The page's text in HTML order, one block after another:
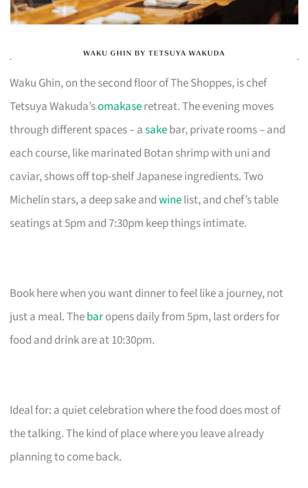
Waku Ghin, on the second floor of The Shoppes, is chef
Tetsuya Wakuda’somakaseretreat. The evening moves
through different spaces – asakebar, private rooms – and
each course, like marinated Botan shrimp with uni and
caviar, shows off top-shelf Japanese ingredients. Two
Michelin stars, a deep sake andwinelist, and chef’s table
seatings at 5pm and 7:30pm keep things intimate.
Book here when you want dinner to feel like a journey, not
just a meal. Thebaropens daily from 5pm, last orders for
food and drink are at 10:30pm.
Ideal for: a quiet celebration where the food does most of
the talking. The kind of place where you leave already
planning to come back.